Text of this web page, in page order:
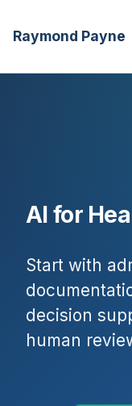
Raymond Payne
AI for
Start with
decision
human